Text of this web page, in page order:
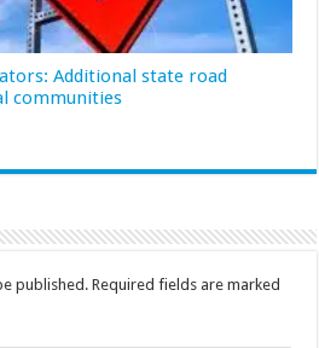
Additional state road
communities
published. Required fields are marked